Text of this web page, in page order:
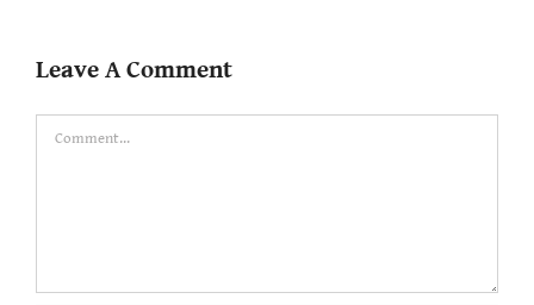
Leave A Comment
Comment